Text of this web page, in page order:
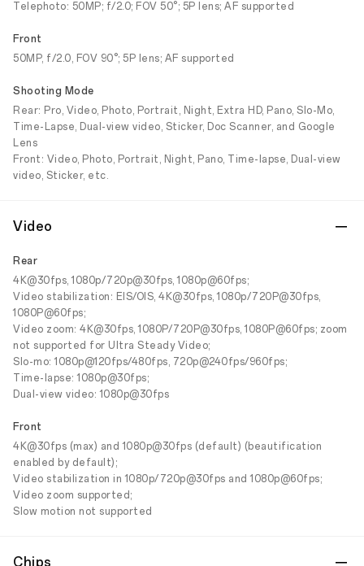
Telephoto: 50MP; f/2.0; FOV 50°; 5P lens; AF supported
Front
50MP, f/2.0, FOV 90°; 5P lens; AF supported
Shooting Mode
Rear: Pro, Video, Photo, Portrait, Night, Extra HD, Pano, Slo-Mo,
Time-Lapse, Dual-view video, Sticker, Doc Scanner, and Google
Lens
Front: Video, Photo, Portrait, Night, Pano, Time-lapse, Dual-view
video, Sticker, etc.
Video
Rear
4K@30fps, 1080p/720p@30fps, 1080p@60fps;
Video stabilization: EIS/OIS, 4K@30fps, 1080p/720P@30fps,
1080P@60fps;
Video zoom: 4K@30fps, 1080P/720P@30fps, 1080P@60fps; zoom
not supported for Ultra Steady Video;
Slo-mo: 1080p@120fps/480fps, 720p@240fps/960fps;
Time-lapse: 1080p@30fps;
Dual-view video: 1080p@30fps
Front
4K@30fps (max) and 1080p@30fps (default) (beautification
enabled by default);
Video stabilization in 1080p/720p@30fps and 1080p@60fps;
Video zoom supported;
Slow motion not supported
Chips